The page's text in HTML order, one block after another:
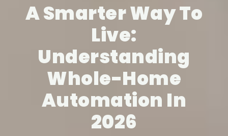
A Smarter Way To
Live:
Understanding
Whole-Home
Automation In
2026